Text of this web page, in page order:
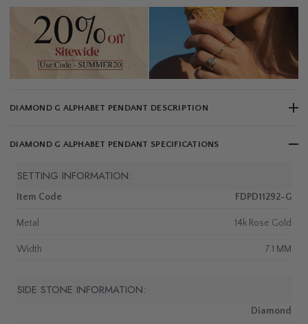
DIAMOND G ALPHABET PENDANT DESCRIPTION
DIAMOND G ALPHABET PENDANT SPECIFICATIONS
SETTING INFORMATION:
Item Code FDPD11292-G
Metal 14k Rose Gold
Width 7.1 MM
SIDE STONE INFORMATION:
Diamond